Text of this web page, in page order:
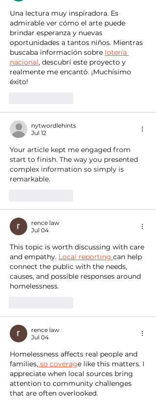
Una lectura muy inspiradora. Es
admirable ver cómo el arte puede
brindar esperanza y nuevas
oportunidades a tantos niños. Mientras
buscaba información sobre lotería
nacional, descubrí este proyecto y
realmente me encantó. ¡Muchísimo
éxito!
nytwordlehints
Jul 12
Your article kept me engaged from
start to finish. The way you presented
complex information so simply is
remarkable.
rence law
Jul 04
This topic is worth discussing with care
and empathy. Local reporting can help
connect the public with the needs,
causes, and possible responses around
homelessness.
rence law
Jul 04
Homelessness affects real people and
families, so coverage like this matters. I
appreciate when local sources bring
attention to community challenges
that are often overlooked.